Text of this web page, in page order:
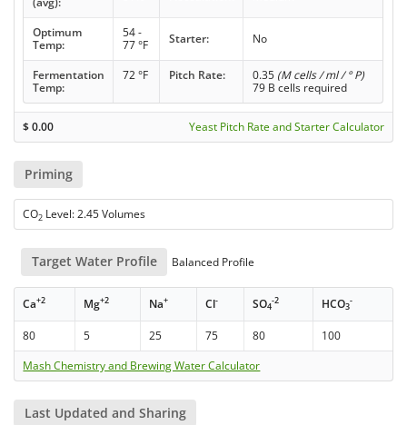
Optimum
Temp:
54 -
77 °F
Starter: No
Fermentation
Temp:
72 °F Pitch Rate: 0.35 (M cells / ml / ° P)
79 B cells required
$0.00 Yeast Pitch Rate and Starter Calculator
Priming
CO2 Level: 2.45 Volumes
Target Water Profile Balanced Profile
Ca+2 Mg+2 Na+ Cl- SO4
-2 HCO3
-
80 5 25 75 80
100
Mash Chemistry and Brewing Water Calculator
Last Updated and Sharing